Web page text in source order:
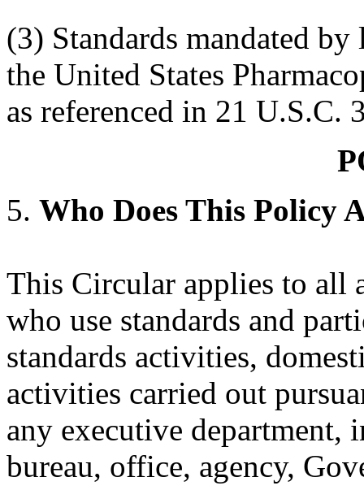
(3) Standards mandated
the United States
as referenced in 21 U.S.C.
5. Who Does This Policy
This Circular applies to all
who use standards and
standards activities,
activities carried out
any executive department,
bureau, office, agency,